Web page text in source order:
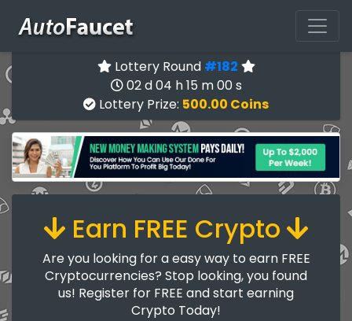
Lottery Round #182
02 d 04 h 14 m 59 s
Lottery Prize: 500.00 Coins
Earn FREE Crypto
Are you looking for a easy way to earn FREE
Cryptocurrencies? Stop looking, you found
us! Register for FREE and start earning
Crypto Today!